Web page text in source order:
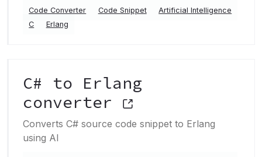
Code Converter Code Snippet
Artificial Intelligence
C
Erlang
C# to Erlang
converter
Converts C# source code snippet to Erlang
using AI